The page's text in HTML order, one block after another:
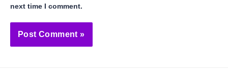
next time I comment.